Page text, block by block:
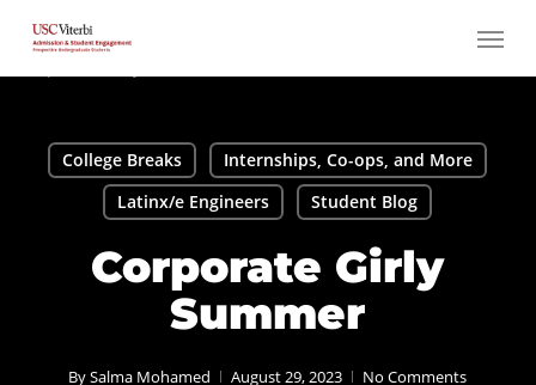
main
Menu
College Breaks
Internships, Co-ops, and More
Latinx/e Engineers
Student Blog
Corporate Girly
Summer
BySalma Mohamed August 29, 2023 No Comments